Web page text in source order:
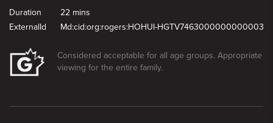
Duration
22 mins
ExternalId
Md:cid:org:rogers:HOHUI-HGTV7463000000000003
Considered acceptable for all age groups. Appropriate
viewing for the entire family.